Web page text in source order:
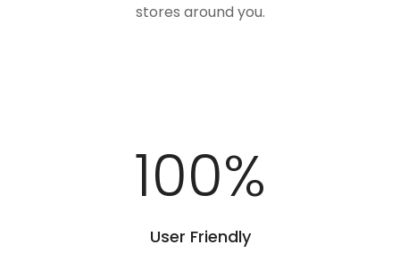
stores around you.
100%
User Friendly